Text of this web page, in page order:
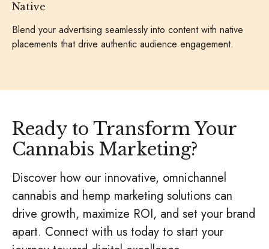
Native
Blend your advertising seamlessly into content with native
placements that drive authentic audience engagement.
Ready to Transform Your
Cannabis Marketing?
Discover how our innovative, omnichannel
cannabis and hemp marketing solutions can
drive growth, maximize ROI, and set your brand
apart. Connect with us today to start your